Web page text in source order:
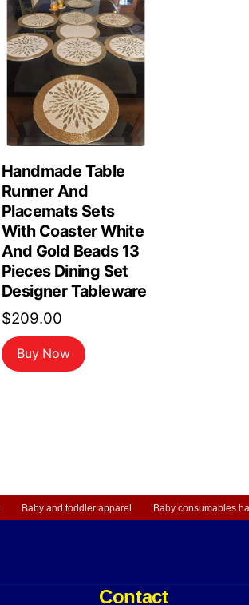
Handmade Table
Runner And
Placemats Sets
With Coaster White
And Gold Beads 13
Pieces Dining Set
Designer Tableware
$209.00
Buy Now
Baby and toddler apparel Baby consumables
Contact